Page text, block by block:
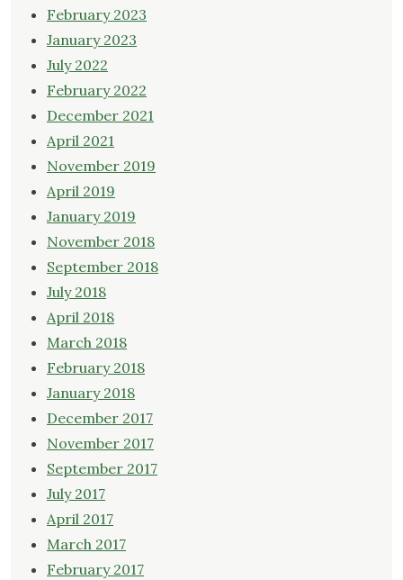
February 2023
January 2023
July 2022
February 2022
December 2021
April 2021
November 2019
April 2019
January 2019
November 2018
September 2018
July 2018
April 2018
March 2018
February 2018
January 2018
December 2017
November 2017
September 2017
July 2017
April 2017
March 2017
February 2017